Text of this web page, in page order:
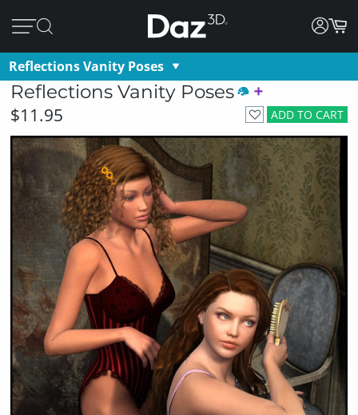
Reflections Vanity Poses
Reflections Vanity Poses
ADD TO CART
$11.95